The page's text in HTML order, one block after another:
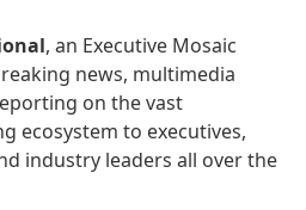
, an Executive Mosaic
news, multimedia
on the vast
ecosystem to executives,
industry leaders all over the